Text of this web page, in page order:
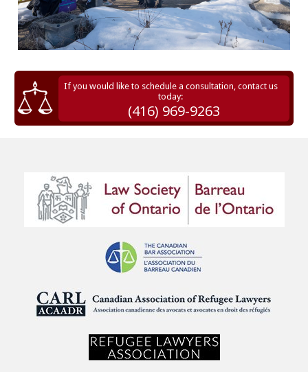
If you would like to schedule a consultation, contact us
today:
(416) 969-9263